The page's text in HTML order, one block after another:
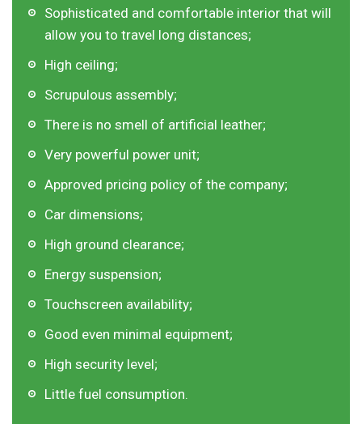
Sophisticated and comfortable interior that will
allow you to travel long distances;
High ceiling;
Scrupulous assembly;
There is no smell of artificial leather;
Very powerful power unit;
Approved pricing policy of the company;
Car dimensions;
High ground clearance;
Energy suspension;
Touchscreen availability;
Good even minimal equipment;
High security level;
Little fuel consumption.